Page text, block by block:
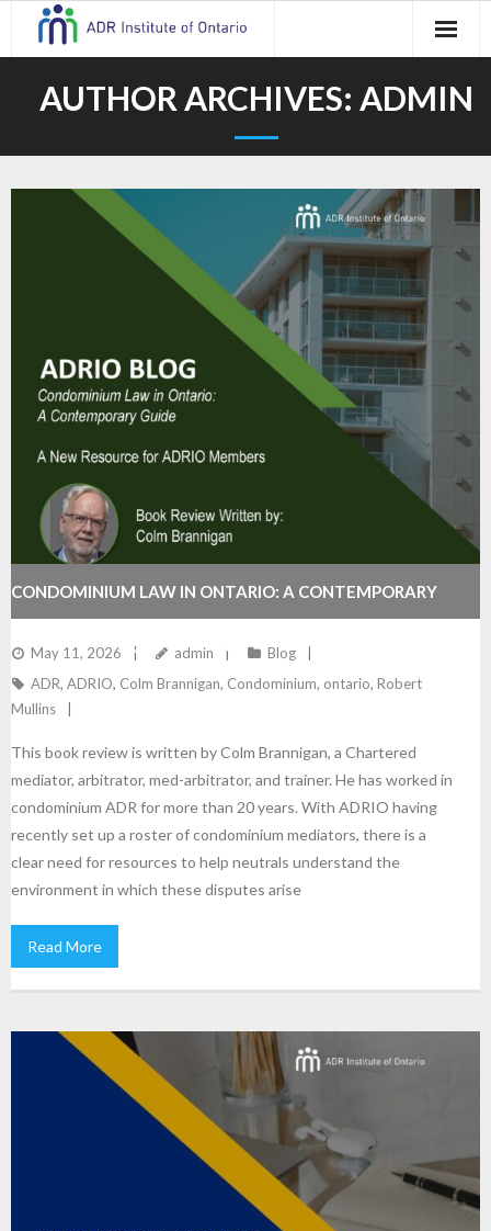
AUTHOR ARCHIVES: ADMIN
CONDOMINIUM LAW IN ONTARIO: A CONTEMPORARY
GUIDE. A NEW RESOURCE FOR ADRIO MEMBERS.
May 11, 2026 admin
Blog
ADR, ADRIO, Colm Brannigan, Condominium, ontario, Robert
Mullins
This book review is written by Colm Brannigan, a Chartered
mediator, arbitrator, med-arbitrator, and trainer. He has worked in
condominium ADR for more than 20 years. With ADRIO having
recently set up a roster of condominium mediators, there is a
clear need for resources to help neutrals understand the
environment in which these disputes arise
Read More